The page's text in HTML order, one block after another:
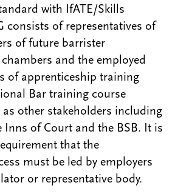
with IfATE/Skills
consists of representatives of
of future barrister
and the employed
of apprenticeship training
Bar training course
as other stakeholders including
Inns of Court and the BSB. It is
that the
must be led by employers
or representative body.